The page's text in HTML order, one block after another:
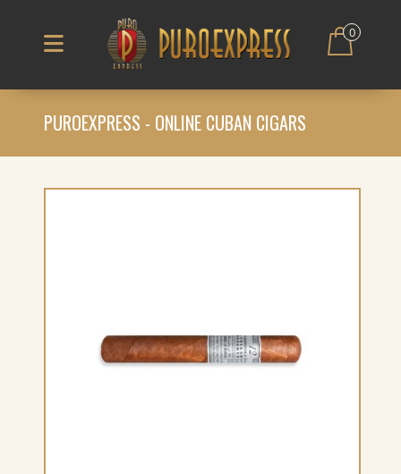
0
PUROEXPRESS - ONLINE CUBAN CIGARS